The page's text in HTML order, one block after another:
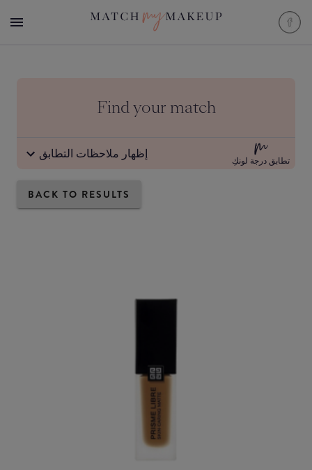
Find your match
إظهار ملاحظات التطابق تطابق درجة لونكِ
BACK TO RESULTS